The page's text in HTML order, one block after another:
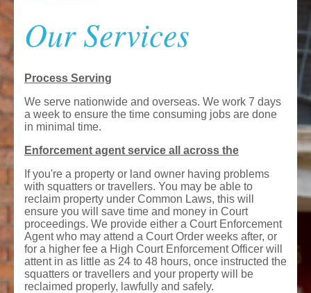
Our Services
Process Serving
We serve nationwide and overseas. We work 7 days
a week to ensure the time consuming jobs are done
in minimal time.
Enforcement agent service all across the
If you're a property or land owner having problems
with squatters or travellers. You may be able to
reclaim property under Common Laws, this will
ensure you will save time and money in Court
proceedings. We provide either a Court Enforcement
Agent who may attend a Court Order weeks after, or
for a higher fee a High Court Enforcement Officer will
attent in as little as 24 to 48 hours, once instructed the
squatters or travellers and your property will be
reclaimed properly, lawfully and safely.